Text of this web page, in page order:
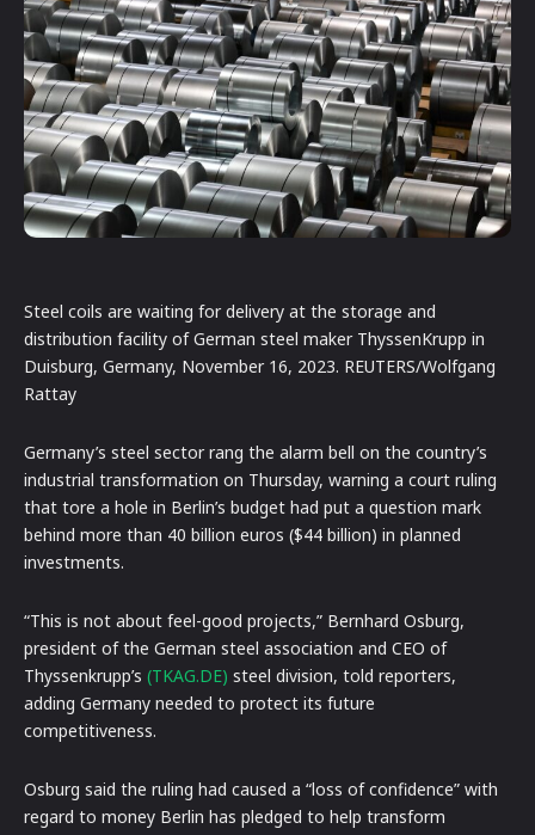
Steel coils are waiting for delivery at the storage and
distribution facility of German steel maker ThyssenKrupp in
Duisburg, Germany, November 16, 2023. REUTERS/Wolfgang
Rattay
Germany’s steel sector rang the alarm bell on the country’s
industrial transformation on Thursday, warning a court ruling
that tore a hole in Berlin’s budget had put a question mark
behind more than 40 billion euros ($44 billion) in planned
investments.
“This is not about feel-good projects,” Bernhard Osburg,
president of the German steel association and CEO of
Thyssenkrupp’s (TKAG.DE) steel division, told reporters,
adding Germany needed to protect its future
competitiveness.
Osburg said the ruling had caused a “loss of confidence” with
regard to money Berlin has pledged to help transform